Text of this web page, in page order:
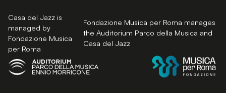
Casa del Jazz is
managed by
Fondazione Musica
per Roma
Fondazione Musica per Roma manages
the Auditorium Parco della Musica and
Casa del Jazz